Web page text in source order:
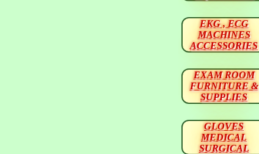
EKG , ECG
MACHINES
ACCESSORIES
EXAM ROOM
FURNITURE &
SUPPLIES
GLOVES
MEDICAL
SURGICAL